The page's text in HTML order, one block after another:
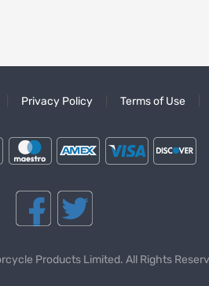
Privacy Policy Terms of Use
Products Limited. All Rights